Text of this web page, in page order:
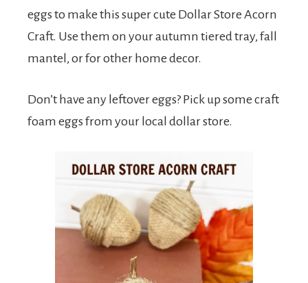
eggs to make this super cute Dollar Store Acorn
Craft. Use them on your autumn tiered tray, fall
mantel, or for other home decor.
Don’t have any leftover eggs? Pick up some craft
foam eggs from your local dollar store.